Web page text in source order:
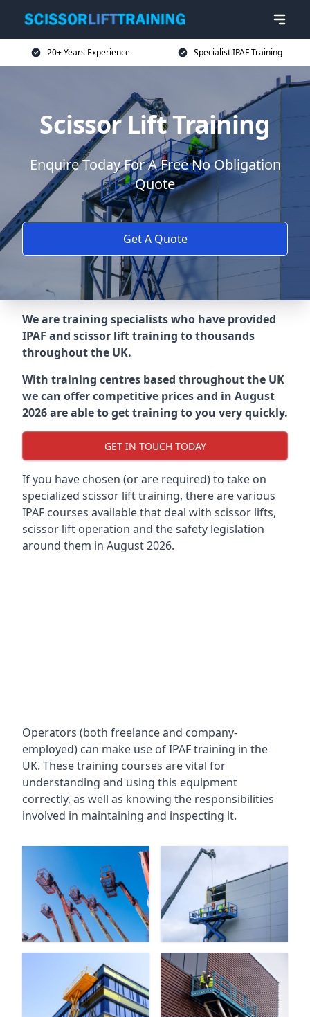
20+ Years Experience Specialist IPAF Training
Scissor Lift Training
Enquire Today For A Free No Obligation
Quote
Get A Quote
We are training specialists who have provided
IPAF and scissor lift training to thousands
throughout the UK.
With training centres based throughout the UK
we can offer competitive prices and in August
2026 are able to get training to you very quickly.
GET IN TOUCH TODAY
If you have chosen (or are required) to take on
specialized scissor lift training, there are various
IPAF courses available that deal with scissor lifts,
scissor lift operation and the safety legislation
around them in August 2026.
Operators (both freelance and company-
employed) can make use of IPAF training in the
UK. These training courses are vital for
understanding and using this equipment
correctly, as well as knowing the responsibilities
involved in maintaining and inspecting it.